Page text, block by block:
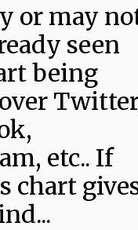
or may
seen
being
etc.. If
chart